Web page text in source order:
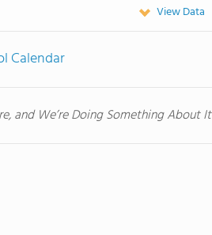
View Data
Calendar
and We’re Doing Something About It